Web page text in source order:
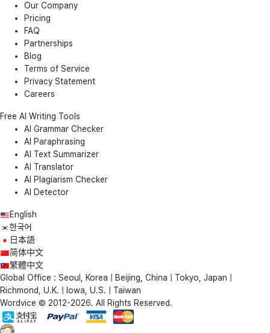
Our Company
Pricing
FAQ
Partnerships
Blog
Terms of Service
Privacy Statement
Careers
Free AI Writing Tools
AI Grammar Checker
AI Paraphrasing
AI Text Summarizer
AI Translator
AI Plagiarism Checker
AI Detector
English
한국어
日本語
简体中文
繁體中文
Global Office : Seoul, Korea | Beijing, China | Tokyo, Japan |
Richmond, U.K. | Iowa, U.S. | Taiwan
Wordvice © 2012-2026. All Rights Reserved.